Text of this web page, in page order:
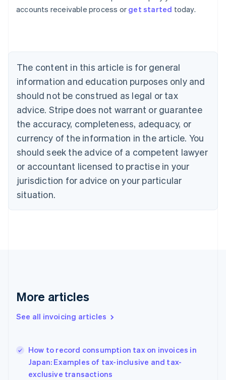
accounts receivable process or get started today.
The content in this article is for general
information and education purposes only and
should not be construed as legal or tax
advice. Stripe does not warrant or guarantee
the accuracy, completeness, adequacy, or
currency of the information in the article. You
should seek the advice of a competent lawyer
or accountant licensed to practise in your
jurisdiction for advice on your particular
situation.
More articles
See all invoicing articles
How to record consumption tax on invoices in
Japan: Examples of tax-inclusive and tax-
exclusive transactions
English
NederlandsFrançaisDeutschEnglish
Brazil
PortuguêsEnglish
Bulgaria
English
EnglishFrançais
Croatia
Italiano
Cyprus
English
Czech Republic
Denmark
English
English
English
Hungary
English
India